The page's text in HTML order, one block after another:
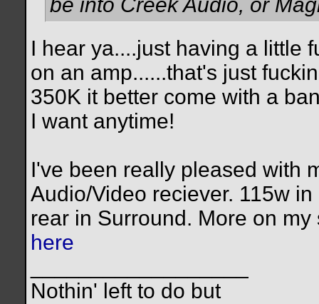
be into Creek Audio, or
I hear ya....just having a little
on an amp......that's just
350K it better come with a
I want anytime!
I've been really pleased with
Audio/Video reciever. 115w
rear in Surround. More on my
here
Nothin' left to do but